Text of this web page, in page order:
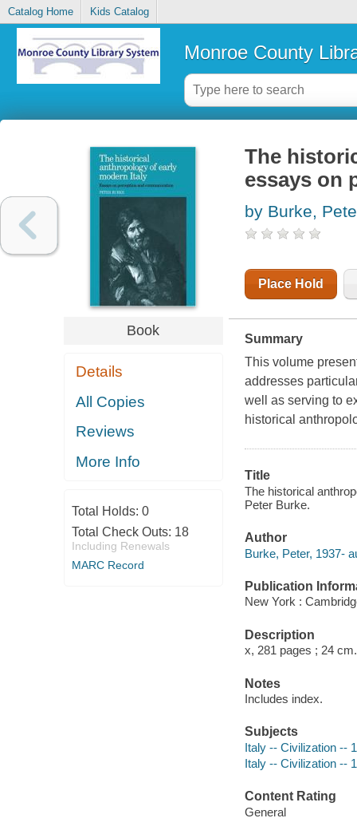
Catalog Home Kids Catalog
Monroe County
Book
Details
All Copies
Reviews
More Info
Total Holds: 0
Total Check Outs: 18
Including Renewals
MARC Record
The
essays on
by Burke,
Place Hold
Summary
This volume
addresses
well as serving to
historical
Title
The historical
Peter Burke.
Author
Burke, Peter, 1937-
Publication
New York :
Description
x, 281 pages ; 24 cm.
Notes
Includes index.
Subjects
Italy -- Civilization --
Italy -- Civilization --
Content Rating
General